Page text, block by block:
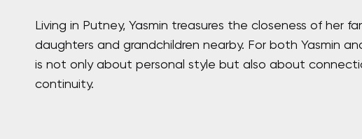
Living in Putney, Yasmin treasures the closeness of her
daughters and grandchildren nearby. For both Yasmin
is not only about personal style but also about
continuity.